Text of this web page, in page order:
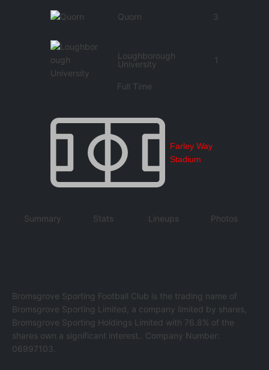
Quorn 3
Loughborough
University
1
Full Time
Farley Way
Stadium
Summary Stats Lineups Photos
Bromsgrove Sporting Football Club is the trading name of
Bromsgrove Sporting Limited, a company limited by shares,
Bromsgrove Sporting Holdings Limited with 76.8% of the
shares own a significant interest.. Company Number:
06997103.